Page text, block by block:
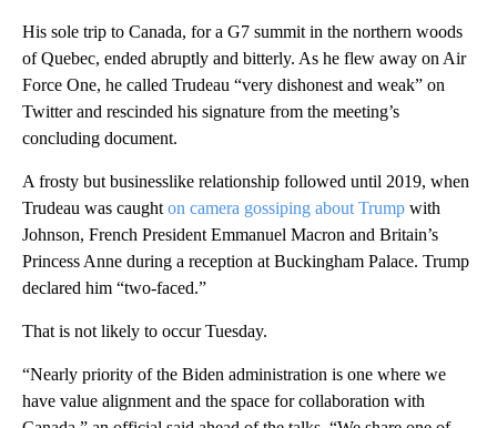
His sole trip to Canada, for a G7 summit in the northern woods
of Quebec, ended abruptly and bitterly. As he flew away on Air
Force One, he called Trudeau “very dishonest and weak” on
Twitter and rescinded his signature from the meeting’s
concluding document.
A frosty but businesslike relationship followed until 2019, when
Trudeau was caught on camera gossiping about Trump with
Johnson, French President Emmanuel Macron and Britain’s
Princess Anne during a reception at Buckingham Palace. Trump
declared him “two-faced.”
That is not likely to occur Tuesday.
“Nearly priority of the Biden administration is one where we
have value alignment and the space for collaboration with